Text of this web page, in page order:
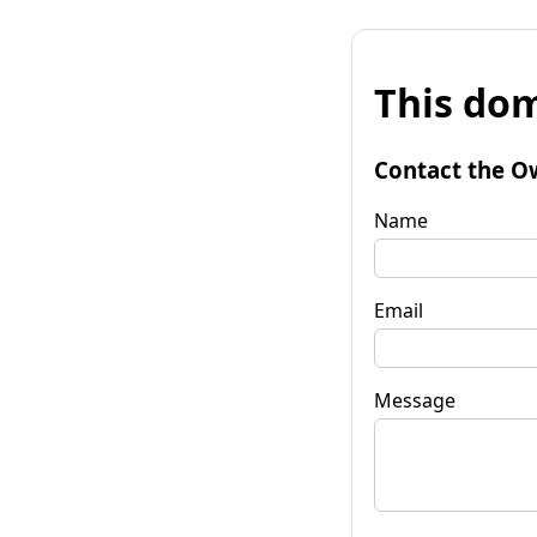
This
Contact the
Name
Email
Message